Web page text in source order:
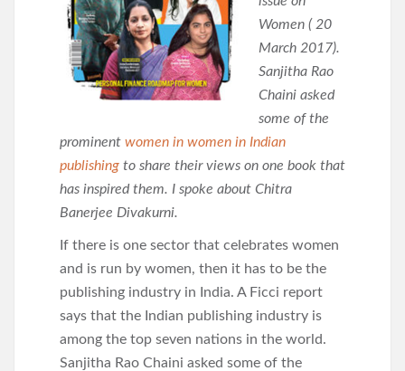
Women ( 20
March 2017).
Sanjitha Rao
Chaini asked
some of the
prominent women in women in Indian
publishing to share their views on one book that
has inspired them. I spoke about Chitra
Banerjee Divakurni.
If there is one sector that celebrates women
and is run by women, then it has to be the
publishing industry in India. A Ficci report
says that the Indian publishing industry is
among the top seven nations in the world.
Sanjitha Rao Chaini asked some of the